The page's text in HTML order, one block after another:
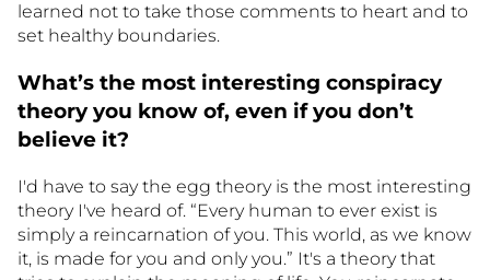
learned not to take those comments to heart and to
set healthy boundaries.
What’s the most interesting conspiracy
theory you know of, even if you don’t
believe it?
I'd have to say the egg theory is the most interesting
theory I've heard of. “Every human to ever exist is
simply a reincarnation of you. This world, as we know
it, is made for you and only you.” It's a theory that